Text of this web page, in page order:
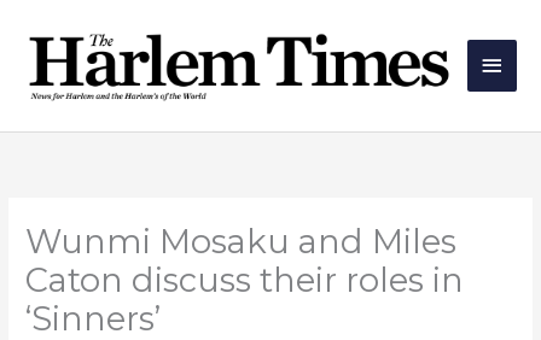
Wunmi Mosaku and Miles
Caton discuss their roles in
‘Sinners’